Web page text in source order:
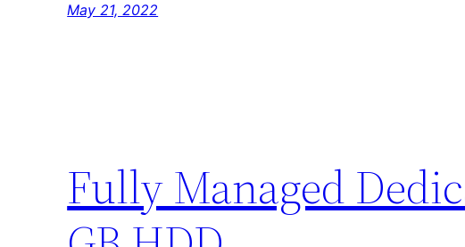
May 21, 2022
Fully Managed